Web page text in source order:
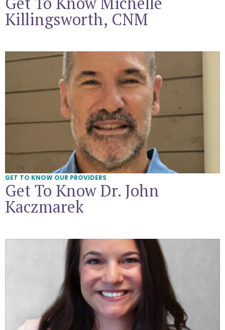
Killingsworth, CNM
Get To Know Dr. John Kaczmarek
GET TO KNOW OUR PROVIDERS
Get To Know Dr. John
Kaczmarek
Get To Know Dr. Giana Craig